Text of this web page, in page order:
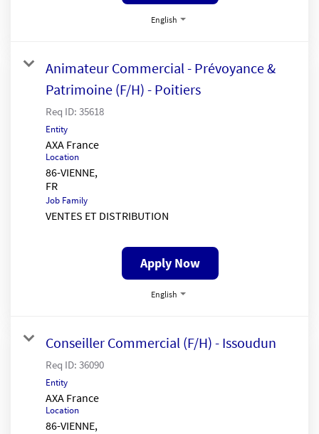
English
Animateur Commercial - Prévoyance &
Patrimoine (F/H) - Poitiers
Req ID: 35618
Entity
AXA France
Location
86-VIENNE,
Job Family
VENTES ET DISTRIBUTION
Apply Now
English
Conseiller Commercial (F/H) - Issoudun
Req ID: 36090
Entity
AXA France
Location
86-VIENNE,